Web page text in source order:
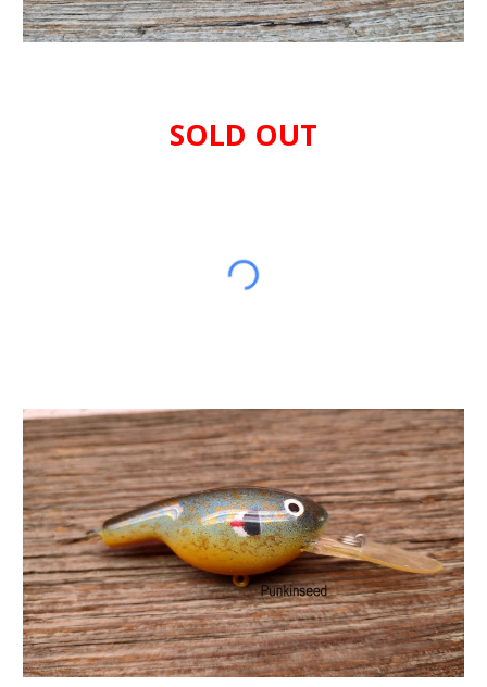
SOLD OUT